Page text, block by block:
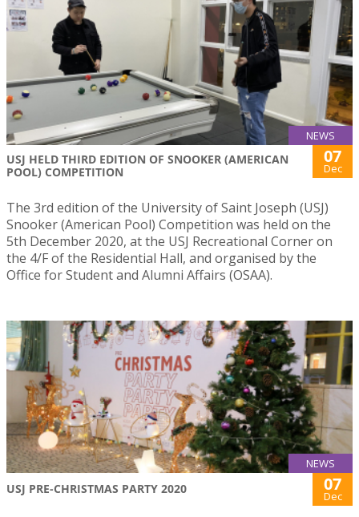
NEWS
USJ HELD THIRD EDITION OF SNOOKER (AMERICAN
POOL) COMPETITION
07
Dec
The 3rd edition of the University of Saint Joseph (USJ)
Snooker (American Pool) Competition was held on the
5th December 2020, at the USJ Recreational Corner on
the 4/F of the Residential Hall, and organised by the
Office for Student and Alumni Affairs (OSAA).
NEWS
USJ PRE-CHRISTMAS PARTY 2020 07
Dec